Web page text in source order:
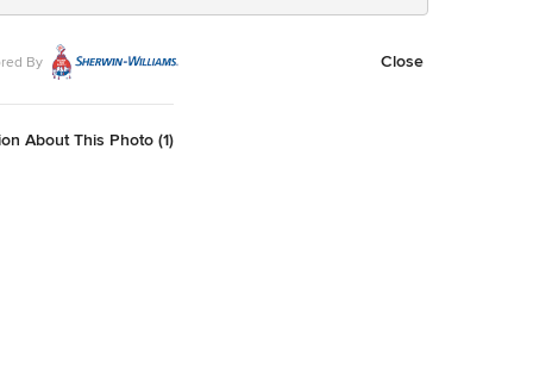
By Close
About This Photo (1)